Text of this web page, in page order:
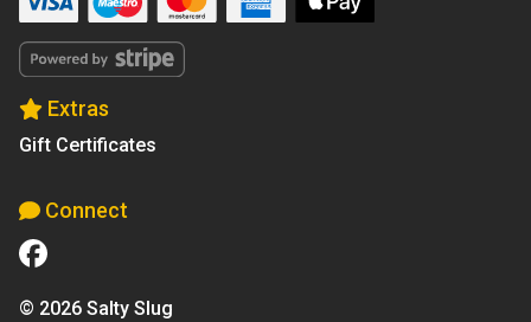
Extras
Gift Certificates
Connect
© 2026 Salty Slug